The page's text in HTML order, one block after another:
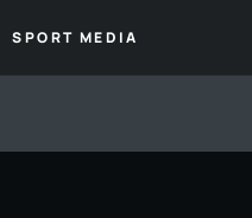
SPORT MEDIA